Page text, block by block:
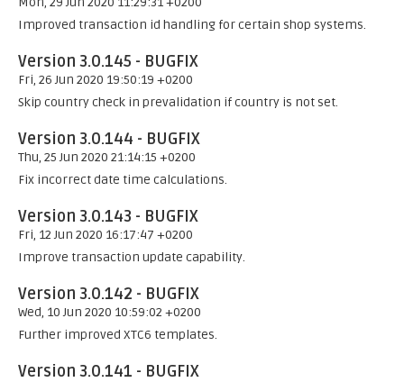
Improved transaction id handling for certain shop systems.
Version 3.0.145 - BUGFIX
Fri, 26 Jun 2020 19:50:19 +0200
Skip country check in prevalidation if country is not set.
Version 3.0.144 - BUGFIX
Thu, 25 Jun 2020 21:14:15 +0200
Fix incorrect date time calculations.
Version 3.0.143 - BUGFIX
Fri, 12 Jun 2020 16:17:47 +0200
Improve transaction update capability.
Version 3.0.142 - BUGFIX
Wed, 10 Jun 2020 10:59:02 +0200
Further improved XTC6 templates.
Version 3.0.141 - BUGFIX